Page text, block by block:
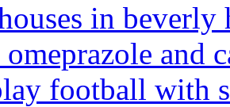
in beverly
and
football with